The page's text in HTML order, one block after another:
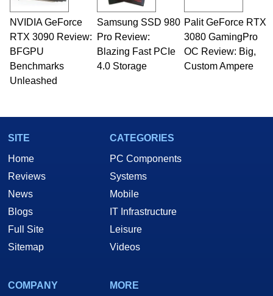
technical writing. In addition to being the
Managing Editor here at HotHardware for close
to 15 years, Marco is also a freelance writer
whose work has been published in a number of
PC and technology related print publications and
he is a regular fixture on HotHardware’s own
Two and a Half Geeks webcast. - Contact:
NVIDIA GeForce
RTX 3090 Review:
BFGPU
Benchmarks
Unleashed
Samsung SSD 980
Pro Review:
Blazing Fast PCIe
4.0 Storage
Palit GeForce RTX
3080 GamingPro
OC Review: Big,
Custom Ampere
SITE
Home
Reviews
News
Blogs
Full Site
Sitemap
CATEGORIES
PC Components
Systems
Mobile
IT Infrastructure
Leisure
Videos
COMPANY
MORE